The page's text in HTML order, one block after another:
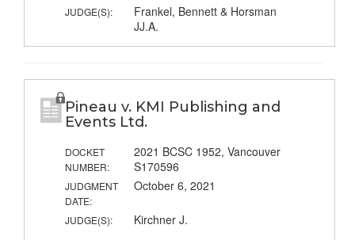
JUDGE(S):
Frankel, Bennett & Horsman
JJ.A.
Pineau v. KMI Publishing and
Events Ltd.
DOCKET
NUMBER:
2021 BCSC 1952, Vancouver
S170596
JUDGMENT
DATE:
October 6, 2021
JUDGE(S): Kirchner J.